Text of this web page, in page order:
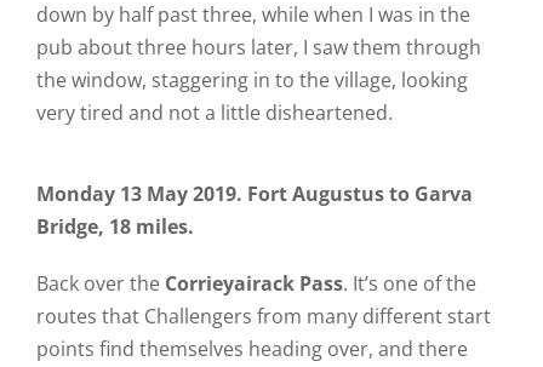
down by half past three, while when I was in the
pub about three hours later, I saw them through
the window, staggering in to the village, looking
very tired and not a little disheartened.
Monday 13 May 2019. Fort Augustus to Garva
Bridge, 18 miles.
Back over the Corrieyairack Pass. It’s one of the
routes that Challengers from many different start
points find themselves heading over, and there